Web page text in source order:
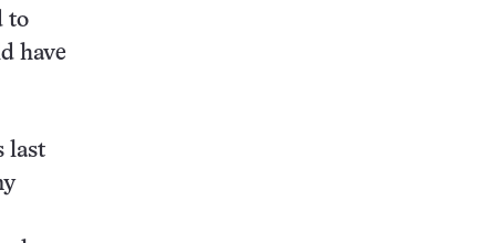
to
have
last